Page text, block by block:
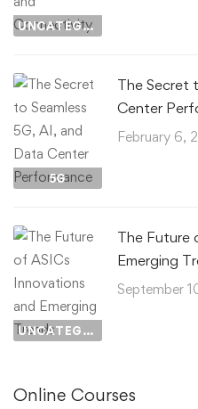
UNCATEGORIZED
5G
The Secret
Center
February 6,
UNCATEGORIZED
The Future
Emerging
September
Online Courses